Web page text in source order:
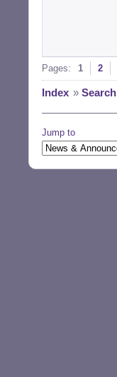
Pages: 1 2
Index » Search
Jump to